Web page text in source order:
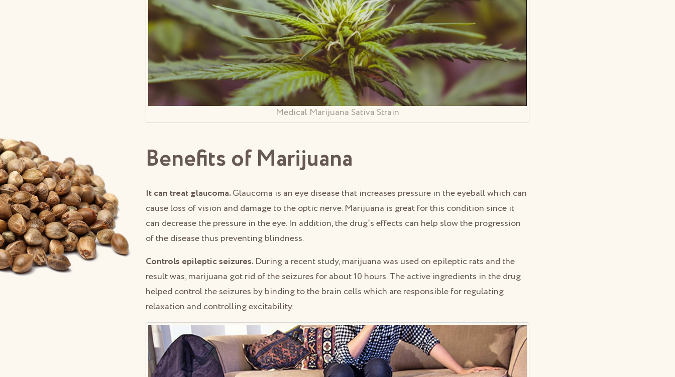
Medical Marijuana Sativa Strain
Benefits of Marijuana
It can treat glaucoma.Glaucoma is an eye disease that increases pressure in the eyeball which can
cause loss of vision and damage to the optic nerve. Marijuana is great for this condition since it
can decrease the pressure in the eye. In addition, the drug’s effects can help slow the progression
of the disease thus preventing blindness.
Controls epileptic seizures.During a recent study, marijuana was used on epileptic rats and the
result was, marijuana got rid of the seizures for about 10 hours. The active ingredients in the drug
helped control the seizures by binding to the brain cells which are responsible for regulating
relaxation and controlling excitability.